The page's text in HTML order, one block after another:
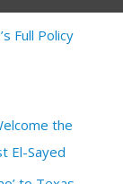
Full Policy
the
El-Sayed